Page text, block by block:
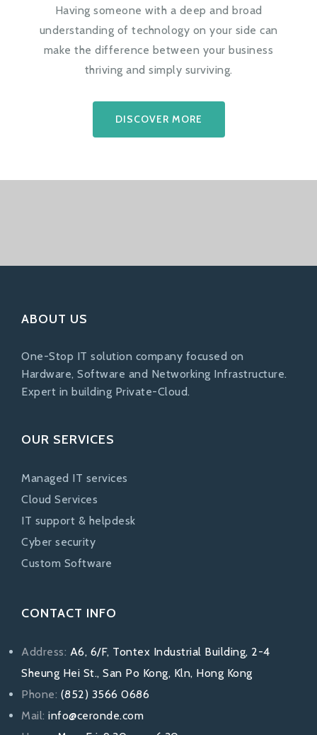
Having someone with a deep and broad
understanding of technology on your side can
make the difference between your business
thriving and simply surviving.
DISCOVER MORE
ABOUT US
One-Stop IT solution company focused on
Hardware, Software and Networking Infrastructure.
Expert in building Private-Cloud.
OUR SERVICES
Managed IT services
Cloud Services
IT support & helpdesk
Cyber security
Custom Software
CONTACT INFO
Address: A6, 6/F, Tontex Industrial Building, 2-4
Sheung Hei St., San Po Kong, Kln, Hong Kong
Phone: (852) 3566 0686
Mail: info@ceronde.com